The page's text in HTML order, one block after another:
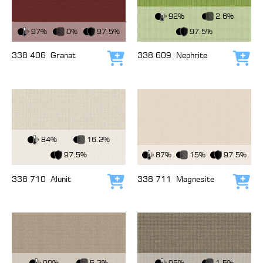
View Fabric
97% 0% 97.5%
338 406 Granat Add to cart
View Fabric
92%
2.6%
97.5%
338 609 Nephrite
View Fabric
84%
16.2%
97.5%
338 710 Alunit Add to cart
View Fabric
87% 15% 97.5%
338 711 Magnesite
View Fabric View Fabric